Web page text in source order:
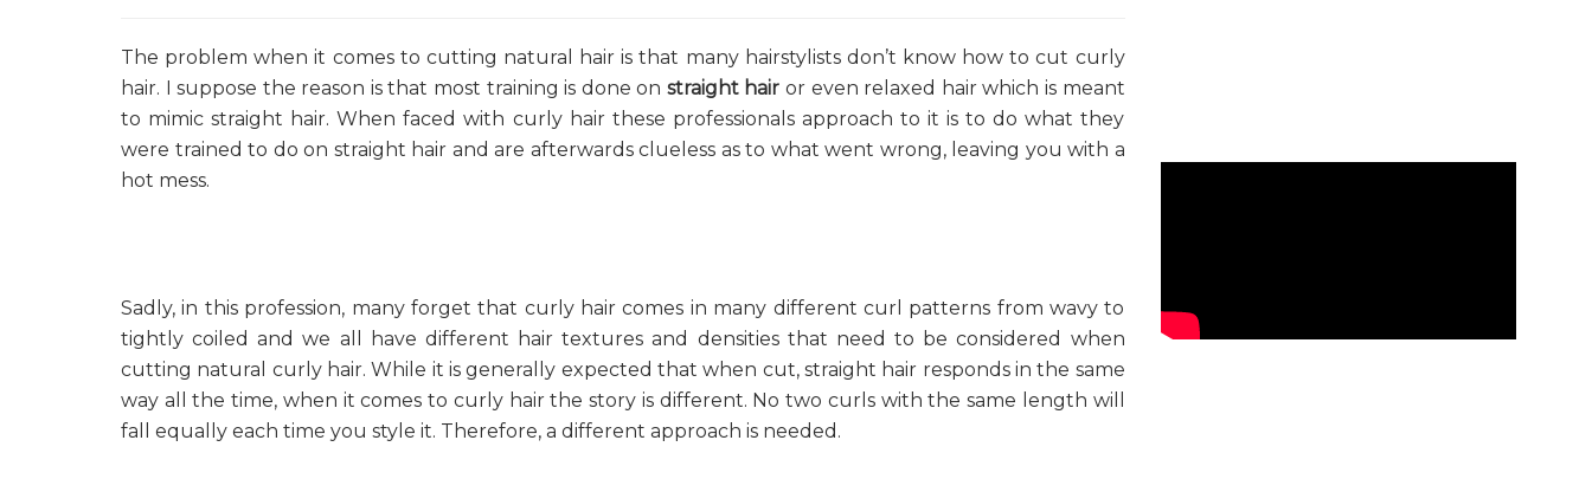
The problem when it comes to cutting natural hair is that many hairstylists don’t know how to cut curly
hair. I suppose the reason is that most training is done on straight hair or even relaxed hair which is meant
to mimic straight hair. When faced with curly hair these professionals approach to it is to do what they
were trained to do on straight hair and are afterwards clueless as to what went wrong, leaving you with a
hot mess.
Sadly, in this profession, many forget that curly hair comes in many different curl patterns from wavy to
tightly coiled and we all have different hair textures and densities that need to be considered when
cutting natural curly hair. While it is generally expected that when cut, straight hair responds in the same
way all the time, when it comes to curly hair the story is different. No two curls with the same length will
fall equally each time you style it. Therefore, a different approach is needed.